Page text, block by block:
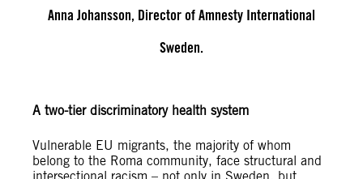
Anna Johansson, Director of Amnesty International
Sweden.
A two-tier discriminatory health system
Vulnerable EU migrants, the majority of whom
belong to the Roma community, face structural and